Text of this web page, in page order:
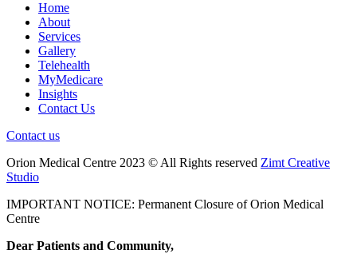
Home
About
Services
Gallery
Telehealth
MyMedicare
Insights
Contact Us
Contact us
Orion Medical Centre 2023 © All Rights reserved Zimt Creative
Studio
IMPORTANT NOTICE: Permanent Closure of Orion Medical
Centre
Dear Patients and Community,